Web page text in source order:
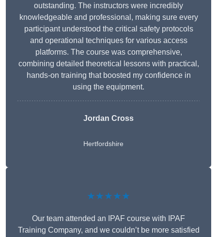
outstanding. The instructors were incredibly
knowledgeable and professional, making sure every
participant understood the critical safety protocols
and operational techniques for various access
platforms. The course was comprehensive,
combining detailed theoretical lessons with practical,
hands-on training that boosted my confidence in
using the equipment.
Jordan Cross
Hertfordshire
★★★★★
Our team attended an IPAF course with IPAF
Training Company, and we couldn’t be more satisfied